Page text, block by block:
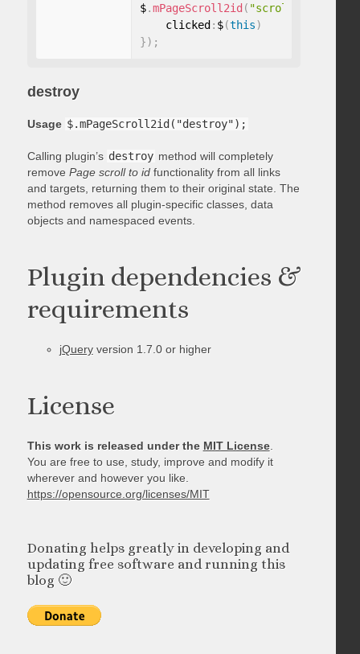
$.mPageScroll2id ( "scrollTo"
    clicked
: $(this)
}) ;
destroy
Usage $.mPageScroll2id("destroy");
Calling plugin’s destroy method will completely
remove Page scroll to idfunctionality from all links
and targets, returning them to their original state. The
method removes all plugin-specific classes, data
objects and namespaced events.
Plugin dependencies &
requirements
jQueryversion 1.7.0 or higher
License
This work is released under the MIT License.
You are free to use, study, improve and modify it
wherever and however you like.
https://opensource.org/licenses/MIT
Donating helps greatly in developing and
updating free software and running this
blog 🙂